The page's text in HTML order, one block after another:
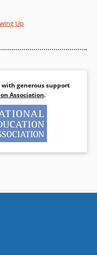
Up
with generous support
Association.